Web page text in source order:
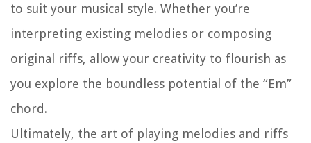
to suit your musical style. Whether you’re
interpreting existing melodies or composing
original riffs, allow your creativity to flourish as
you explore the boundless potential of the “Em”
chord.
Ultimately, the art of playing melodies and riffs